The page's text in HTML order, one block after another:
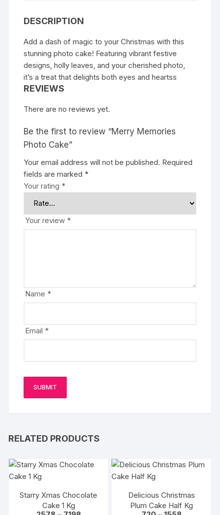
DESCRIPTION
Add a dash of magic to your Christmas with this
stunning photo cake! Featuring vibrant festive
designs, holly leaves, and your cherished photo,
it’s a treat that delights both eyes and heartss
REVIEWS
There are no reviews yet.
Be the first to review “Merry Memories
Photo Cake”
Your email address will not be published. Required
fields are marked *
Your rating *
Your review *
Name *
Email *
RELATED PRODUCTS
Starry Xmas Chocolate
Cake 1 Kg
Delicious Christmas
Plum Cake Half Kg